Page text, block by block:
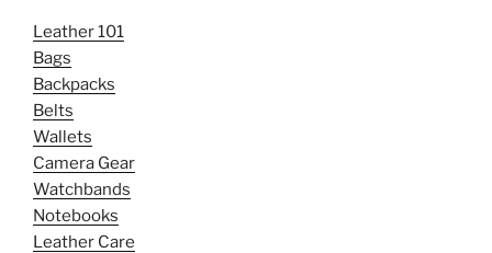
Leather 101
Bags
Backpacks
Belts
Wallets
Camera Gear
Watchbands
Notebooks
Leather Care